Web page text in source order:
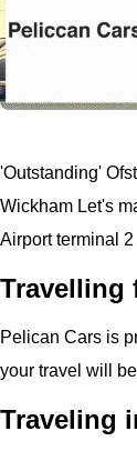
'Outstanding'
Wickham Let's
Airport terminal 2
Travelling
Pelican Cars is
your travel will
Traveling